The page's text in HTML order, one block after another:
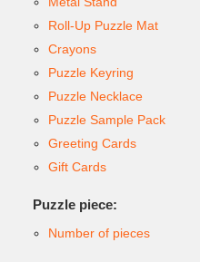
Roll-Up Puzzle Mat
Crayons
Puzzle Keyring
Puzzle Necklace
Puzzle Sample Pack
Greeting Cards
Gift Cards
Puzzle piece:
Number of pieces